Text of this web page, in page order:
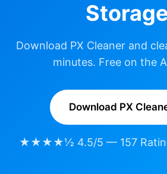
Download PX Cleaner and
minutes. Free on the
Download PX
★★★★½ 4.5/5 — 157